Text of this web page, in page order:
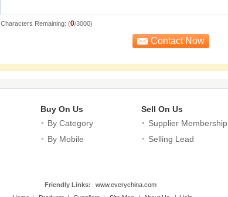
Characters Remaining: (0/3000)
Buy On Us
By Category
By Mobile
Sell On Us
Supplier Membership
Selling Lead
Friendly Links:
www.everychina.com